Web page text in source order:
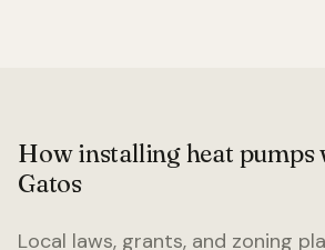
How installing heat pumps
Gatos
Local laws, grants, and zoning